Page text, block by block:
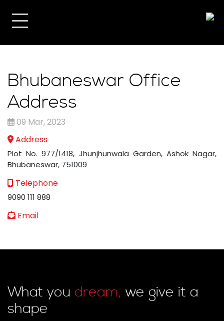
Bhubaneswar Office
Address
09 Mar, 2023
Address
Plot No. 977/1418, Jhunjhunwala Garden, Ashok Nagar,
Bhubaneswar, 751009
Telephone
9090 111 888
Email
What you dream, we give it a
shape